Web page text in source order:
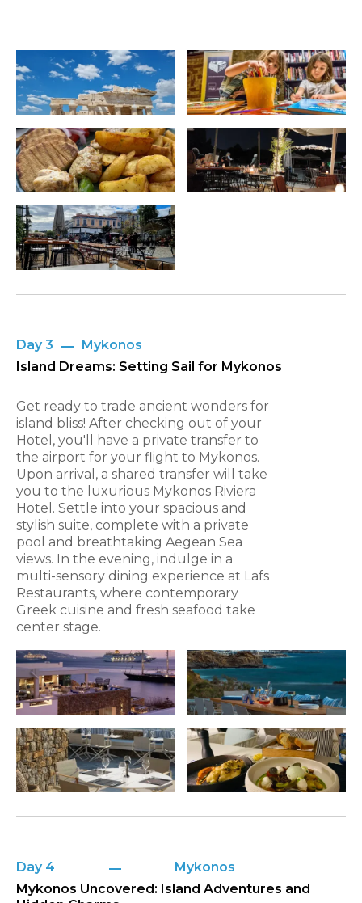
Day 3
Mykonos
Island Dreams: Setting Sail for Mykonos
Get ready to trade ancient wonders for
island bliss! After checking out of your
Hotel, you'll have a private transfer to
the airport for your flight to Mykonos.
Upon arrival, a shared transfer will take
you to the luxurious Mykonos Riviera
Hotel. Settle into your spacious and
stylish suite, complete with a private
pool and breathtaking Aegean Sea
views. In the evening, indulge in a
multi-sensory dining experience at Lafs
Restaurants, where contemporary
Greek cuisine and fresh seafood take
center stage.
Day 4
Mykonos
Mykonos Uncovered: Island Adventures and